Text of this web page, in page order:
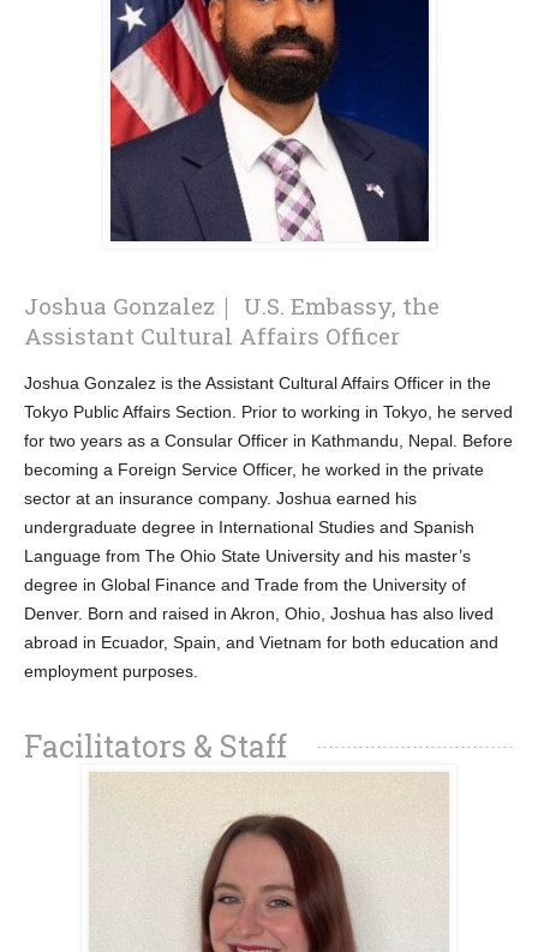
Joshua Gonzalez｜ U.S. Embassy, the
Assistant Cultural Affairs Officer
Joshua Gonzalez is the Assistant Cultural Affairs Officer in the
Tokyo Public Affairs Section. Prior to working in Tokyo, he served
for two years as a Consular Officer in Kathmandu, Nepal. Before
becoming a Foreign Service Officer, he worked in the private
sector at an insurance company. Joshua earned his
undergraduate degree in International Studies and Spanish
Language from The Ohio State University and his master’s
degree in Global Finance and Trade from the University of
Denver. Born and raised in Akron, Ohio, Joshua has also lived
abroad in Ecuador, Spain, and Vietnam for both education and
employment purposes.
Facilitators & Staff